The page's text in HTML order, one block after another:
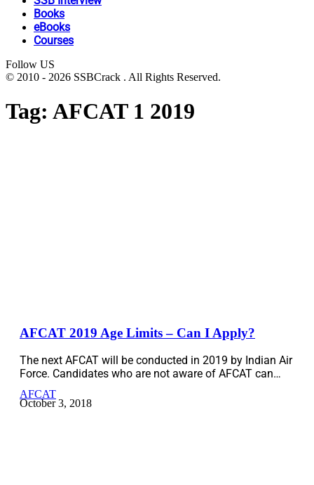
Books
eBooks
Courses
Follow US
© 2010 - 2026 SSBCrack . All Rights Reserved.
Tag: AFCAT 1 2019
AFCAT 2019 Age Limits – Can I Apply?
The next AFCAT will be conducted in 2019 by Indian Air
Force. Candidates who are not aware of AFCAT can…
AFCAT
October 3, 2018